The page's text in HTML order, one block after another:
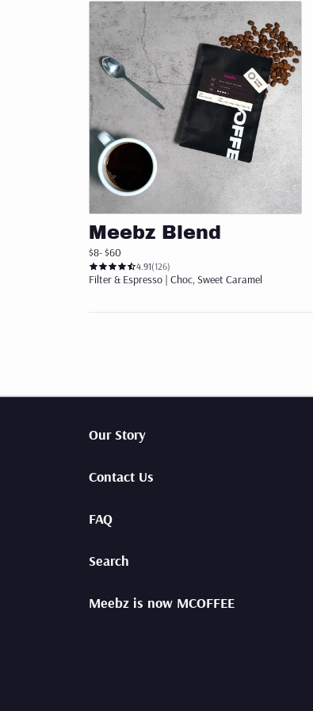
ORGANIC
SUPERLATIVE COFFEE
COLD BREW
CHOCOLATE
ACCESSORIES
BREVILLE ACCESSORIES
CLEANING
MERCHANDISE
Add to cart
Meebz Blend
$8- $60
4.91(126)
Filter & Espresso | Choc, Sweet Caramel
Our Story
Contact Us
FAQ
Search
Meebz is now MCOFFEE